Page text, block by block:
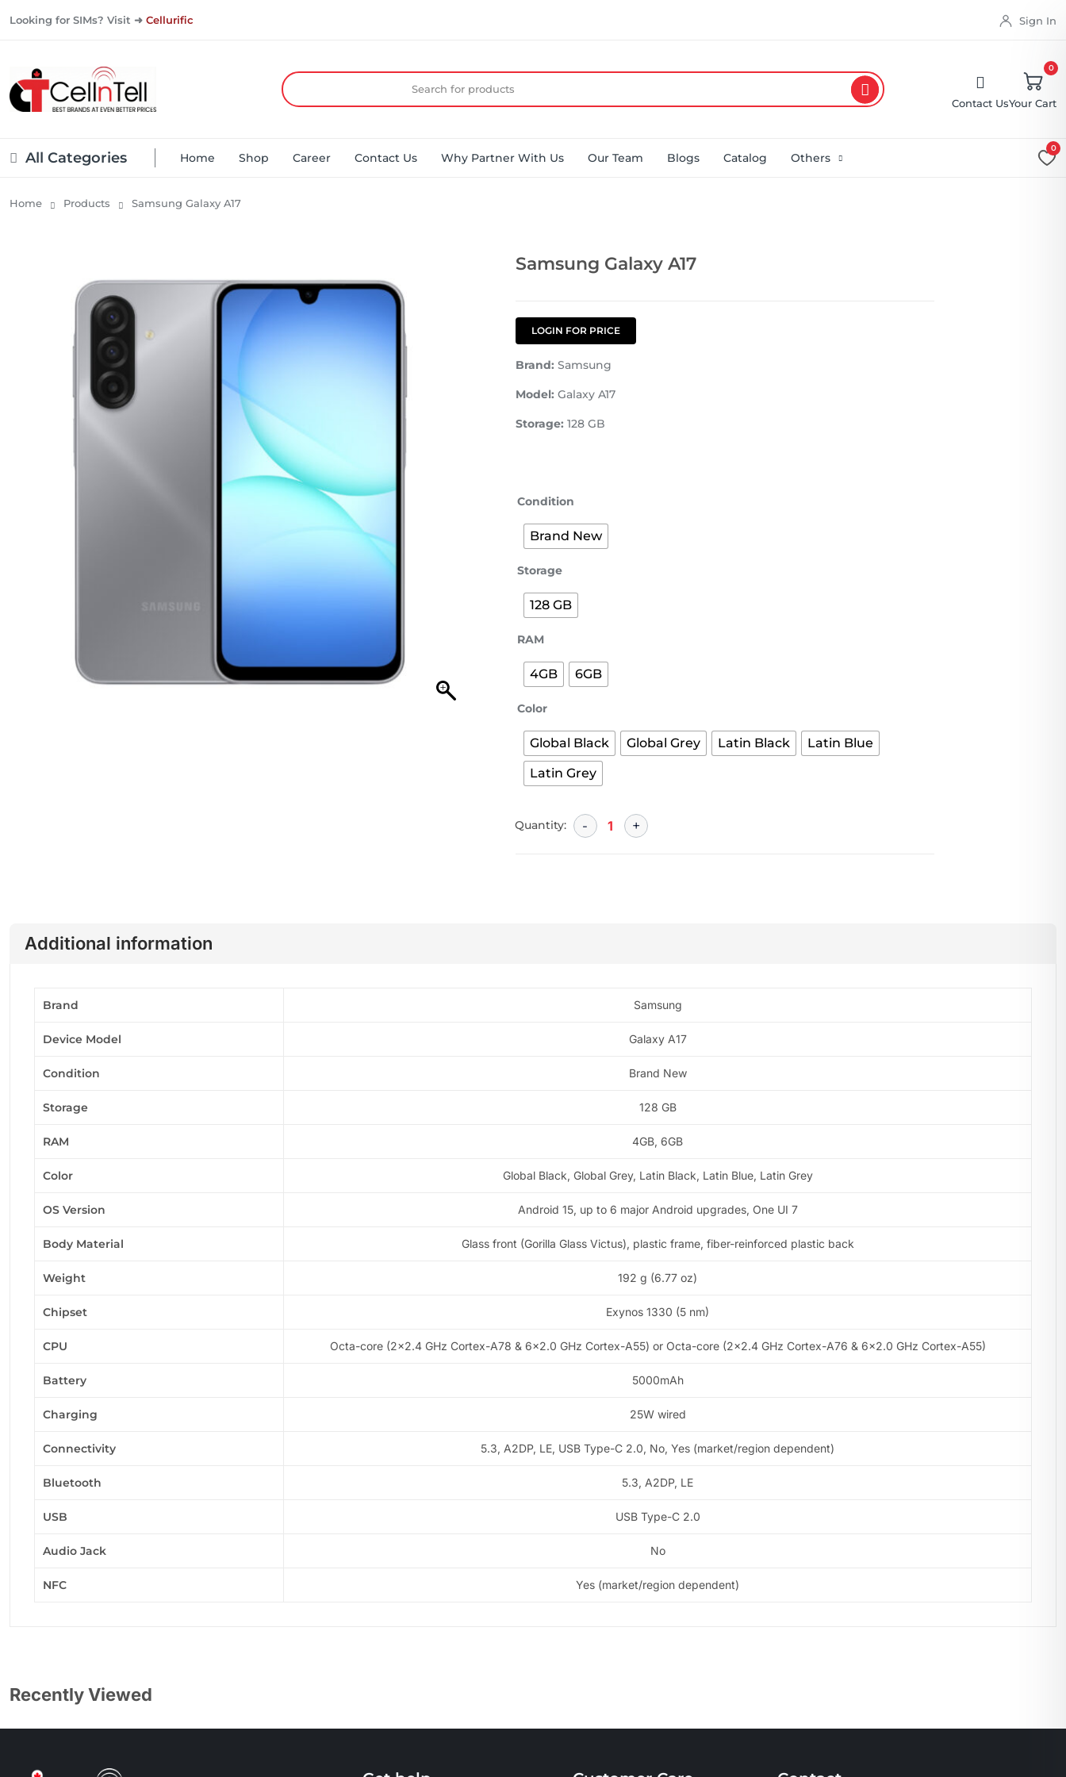
Looking for SIMs? Visit ➜ Cellurific Sign In
Contact Us
0
Your Cart
All Categories Home Shop Career Contact Us Why Partner With Us Our Team Blogs Catalog Others
0
Home Products Samsung Galaxy A17
Samsung Galaxy A17
LOGIN FOR PRICE
Brand: Samsung
Model: Galaxy A17
Storage: 128 GB
Condition
Brand New
Storage
128 GB
RAM
4GB 6GB
Color
Global Black Global Grey Latin Black
Latin Blue
Latin Grey
Quantity:
Additional information
Brand Samsung
Device Model Galaxy A17
Condition Brand New
Storage 128 GB
RAM 4GB, 6GB
Color Global Black, Global Grey, Latin Black, Latin Blue, Latin Grey
OS Version Android 15, up to 6 major Android upgrades, One UI 7
Body Material Glass front (Gorilla Glass Victus), plastic frame, fiber-reinforced plastic back
Weight 192 g (6.77 oz)
Chipset Exynos 1330 (5 nm)
CPU Octa-core (2×2.4 GHz Cortex-A78 & 6×2.0 GHz Cortex-A55) or Octa-core (2×2.4 GHz Cortex-A76 & 6×2.0 GHz Cortex-A55)
Battery 5000mAh
Charging 25W wired
Connectivity 5.3, A2DP, LE, USB Type-C 2.0, No, Yes (market/region dependent)
Bluetooth 5.3, A2DP, LE
USB USB Type-C 2.0
Audio Jack No
NFC Yes (market/region dependent)
Recently Viewed